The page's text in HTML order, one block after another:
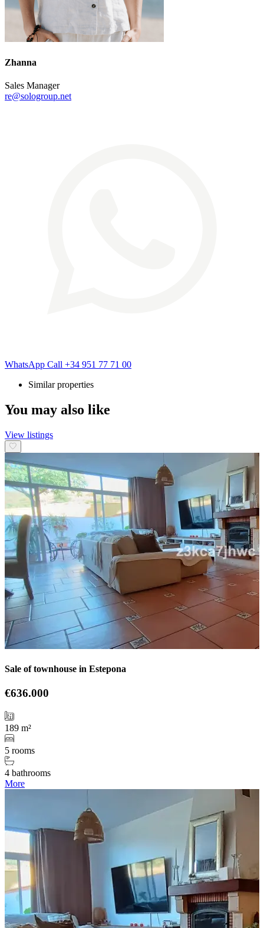
Zhanna
Sales Manager
re@sologroup.net
WhatsApp Call +34 951 77 71 00
Similar properties
You may also like
View listings
Sale of townhouse in Estepona
€636.000
189 m²
5 rooms
4 bathrooms
More